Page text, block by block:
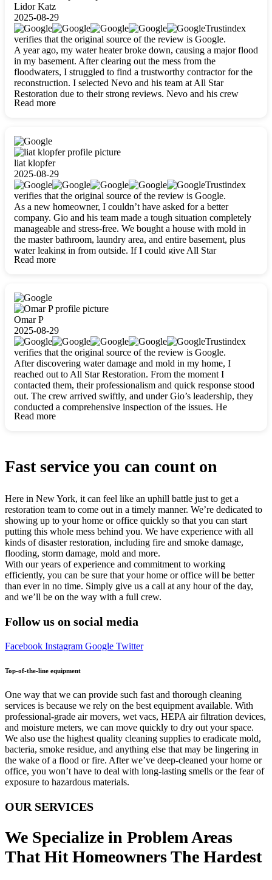
Lidor Katz
2025-08-29
Trustindex
verifies that the original source of the review is Google.
A year ago, my water heater broke down, causing a major flood
in my basement. After clearing out the mess from the
floodwaters, I struggled to find a trustworthy contractor for the
reconstruction. I selected Nevo and his team at All Star
Restoration due to their strong reviews. Nevo and his crew
were outstandingly professional, skilled, polite, respectful, and
Read more
liat klopfer
2025-08-29
Trustindex
verifies that the original source of the review is Google.
As a new homeowner, I couldn’t have asked for a better
company. Gio and his team made a tough situation completely
manageable and stress-free. We bought a house with mold in
the master bathroom, laundry area, and entire basement, plus
water leaking in from outside. If I could give All Star
Restoration more than five stars, I would. Gio and his crew
carefully packing everything up, then tackled demolition,
waterproofing, and mold removal. They made sure every task
was done perfectly and kept me updated every step of the way.
Whenever I had questions, they were happy to explain things
clearly. They worked closely with me to ensure my vision came
to life. The renovation turned out absolutely gorgeous, and I’m
so thankful for the safe, stunning home they’ve given me to
build my life in. Hands down, All Star Restoration is the go-to
for any home project. If you want a caring, thorough, fair, and
honest team, they’re the ones to choose. We’ll only call them
for future projects! Thank you so much, Gio and the entire
crew, we’re beyond grateful!
Read more
Omar P
2025-08-29
Trustindex
verifies that the original source of the review is Google.
After discovering water damage and mold in my home, I
reached out to All Star Restoration. From the moment I
contacted them, their professionalism and quick response stood
out. The crew arrived swiftly, and under Gio’s leadership, they
conducted a comprehensive inspection of the issues. He
explained every step in a clear, detailed way, making the
Read more
Fast service you can count on
Here in New York, it can feel like an uphill battle just to get a
restoration team to come out in a timely manner. We’re dedicated to
showing up to your home or office quickly so that you can start
putting this whole mess behind you. We have experience with all
kinds of disaster restoration, including fire and smoke damage,
flooding, storm damage, mold and more.
With our years of experience and commitment to working
efficiently, you can be sure that your home or office will be better
than ever in no time. Simply give us a call at any hour of the day,
and we’ll be on the way with a full crew.
Follow us on social media
Facebook Instagram Google Twitter
Top-of-the-line equipment
One way that we can provide such fast and thorough cleaning
services is because we rely on the best equipment available. With
professional-grade air movers, wet vacs, HEPA air filtration devices,
and moisture meters, we can move quickly to dry out your space.
We also use the highest quality cleaning supplies to eradicate mold,
bacteria, smoke residue, and anything else that may be lingering in
the wake of a flood or fire. After we’ve deep-cleaned your home or
office, you won’t have to deal with long-lasting smells or the fear of
exposure to hazardous materials.
OUR SERVICES
We Specialize in Problem Areas
That Hit Homeowners The Hardest